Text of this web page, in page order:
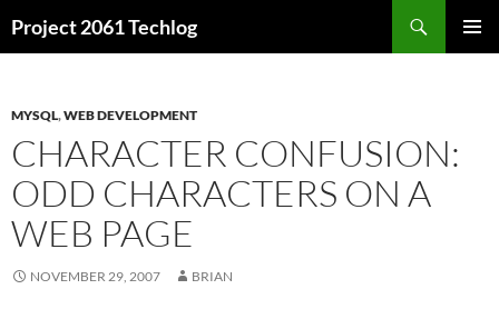
toProject 2061 Techlog
MYSQL,WEB DEVELOPMENT
CHARACTER CONFUSION:
ODD CHARACTERS ON A
WEB PAGE
NOVEMBER 29, 2007 BRIAN